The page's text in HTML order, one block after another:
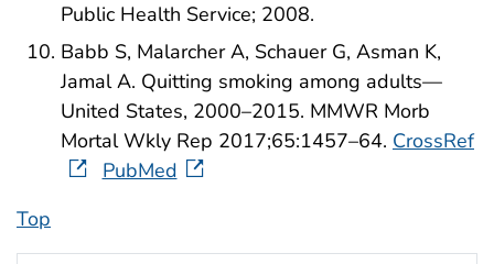
Public Health Service; 2008.
Babb S, Malarcher A, Schauer G, Asman K,
Jamal A. Quitting smoking among adults—
United States, 2000–2015. MMWR Morb
Mortal Wkly Rep 2017;65:1457–64. CrossRef
PubMed
Top